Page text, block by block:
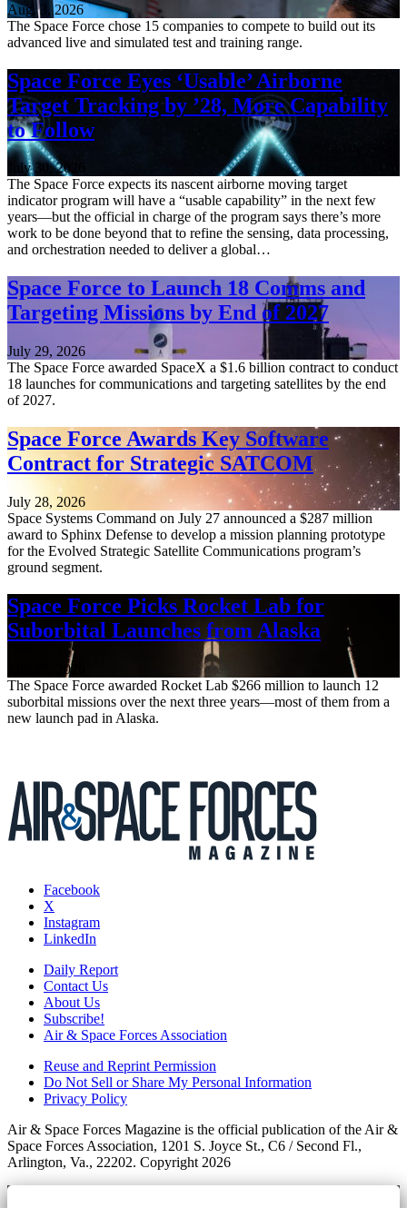
Aug. 3, 2026
The Space Force chose 15 companies to compete to build out its
advanced live and simulated test and training range.
Space Force Eyes ‘Usable’ Airborne
Target Tracking by ’28, More Capability
to Follow
July 30, 2026
The Space Force expects its nascent airborne moving target
indicator program will have a “usable capability” in the next few
years—but the official in charge of the program says there’s more
work to be done beyond that to refine the sensing, data processing,
and orchestration needed to deliver a global…
Space Force to Launch 18 Comms and
Targeting Missions by End of 2027
July 29, 2026
The Space Force awarded SpaceX a $1.6 billion contract to conduct
18 launches for communications and targeting satellites by the end
of 2027.
Space Force Awards Key Software
Contract for Strategic SATCOM
July 28, 2026
Space Systems Command on July 27 announced a $287 million
award to Sphinx Defense to develop a mission planning prototype
for the Evolved Strategic Satellite Communications program’s
ground segment.
Space Force Picks Rocket Lab for
Suborbital Launches from Alaska
July 27, 2026
The Space Force awarded Rocket Lab $266 million to launch 12
suborbital missions over the next three years—most of them from a
new launch pad in Alaska.
Facebook
X
Instagram
LinkedIn
Daily Report
Contact Us
About Us
Subscribe!
Air & Space Forces Association
Reuse and Reprint Permission
Do Not Sell or Share My Personal Information
Privacy Policy
Air & Space Forces Magazine is the official publication of the Air &
Space Forces Association, 1201 S. Joyce St., C6 / Second Fl.,
Arlington, Va., 22202. Copyright 2026